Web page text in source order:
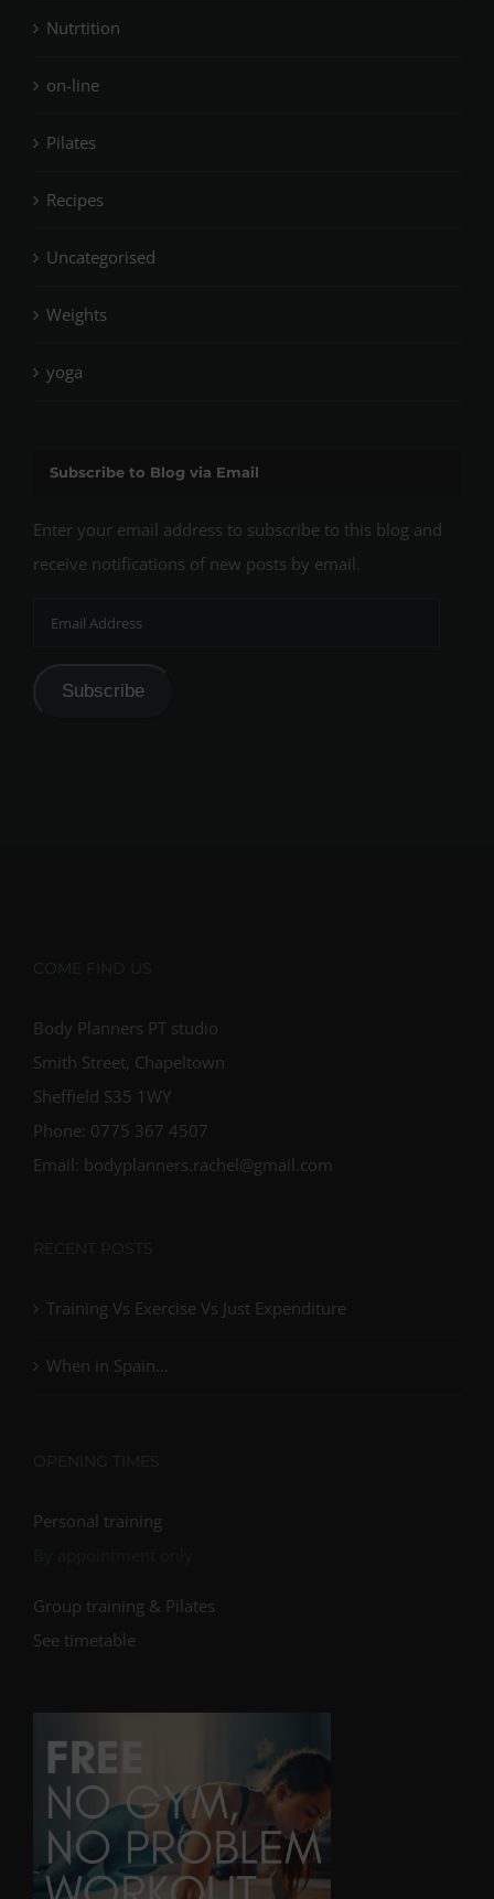
Nutrtition
on-line
Pilates
Recipes
Uncategorised
Weights
yoga
Subscribe to Blog via Email
Enter your email address to subscribe to this blog and
receive notifications of new posts by email.
Email
Subscribe
COME FIND US
Body Planners PT studio
Smith Street, Chapeltown
Sheffield S35 1WY
Phone: 0775 367 4507
Email: bodyplanners.rachel@gmail.com
RECENT POSTS
Training Vs Exercise Vs Just Expenditure
When in Spain…
OPENING TIMES
Personal training
Group training & Pilates
See timetable